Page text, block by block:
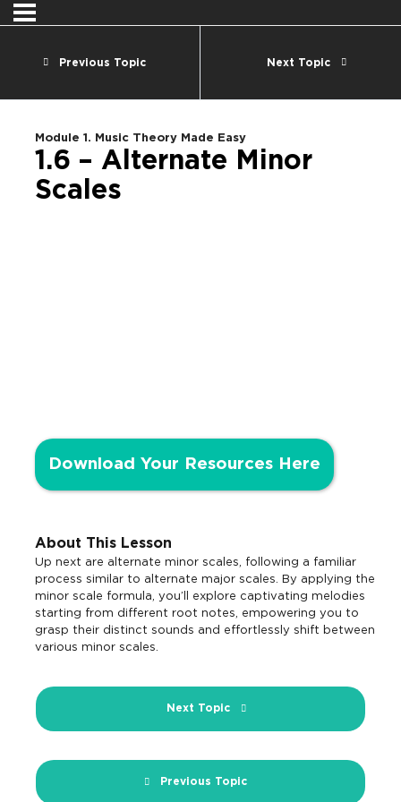
Previous Topic Next Topic
Module 1. Music Theory Made Easy
1.6 – Alternate Minor
Scales
Download Your Resources Here
About This Lesson
Up next are alternate minor scales, following a familiar
process similar to alternate major scales. By applying the
minor scale formula, you’ll explore captivating melodies
starting from different root notes, empowering you to
grasp their distinct sounds and effortlessly shift between
various minor scales.
Previous Topic
Next Topic